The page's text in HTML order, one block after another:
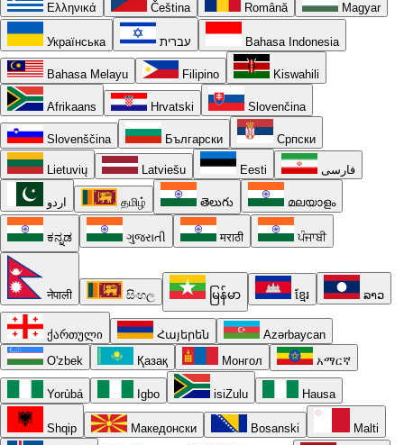
Ελληνικά Čeština Română Magyar
Українська עברית Bahasa Indonesia
Bahasa Melayu Filipino Kiswahili
Afrikaans Hrvatski Slovenčina
Slovenščina Български Српски
Lietuvių Latviešu Eesti فارسی
اردو தமிழ் తెలుగు മലയാളം
ಕನ್ನಡ ગુજરાતી मराठी ਪੰਜਾਬੀ
नेपाली සිංහල မြန်မာ ខ្មែរ ລາວ
ქართული Հայերեն
Azərbaycan
O'zbek
Қазақ Монгол አማርኛ
Yorùbá Igbo isiZulu Hausa
Shqip Македонски Bosanski Malti